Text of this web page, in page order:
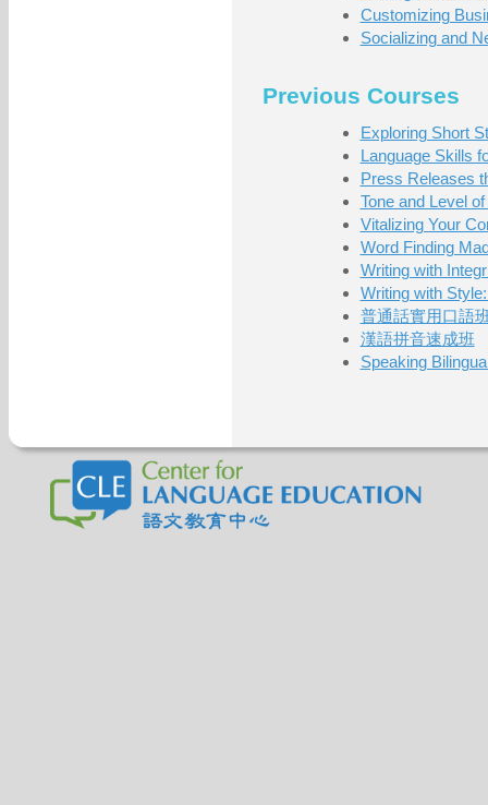
Customizing
Socializing and
Previous Courses
Exploring Short
Language Skills
Press Releases
Tone and Level
Vitalizing Your
Word Finding
Writing with
Writing with
普通話實用口語
漢語拼音速成班
Speaking